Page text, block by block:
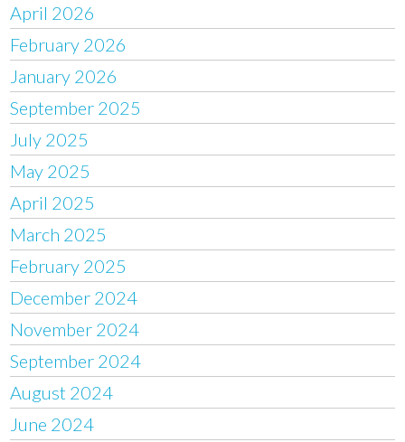
April 2026
February 2026
January 2026
September 2025
July 2025
May 2025
April 2025
March 2025
February 2025
December 2024
November 2024
September 2024
August 2024
June 2024